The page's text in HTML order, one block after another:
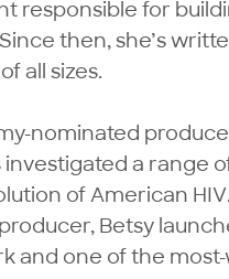
responsible for
then, she’s
all sizes.
nominated
investigated a range
of American
Betsy
and one of the